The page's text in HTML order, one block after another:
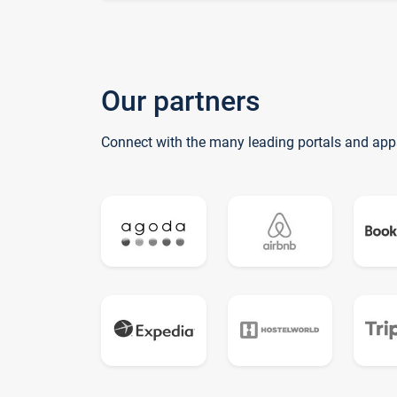
Our partners
Connect with the many leading portals and